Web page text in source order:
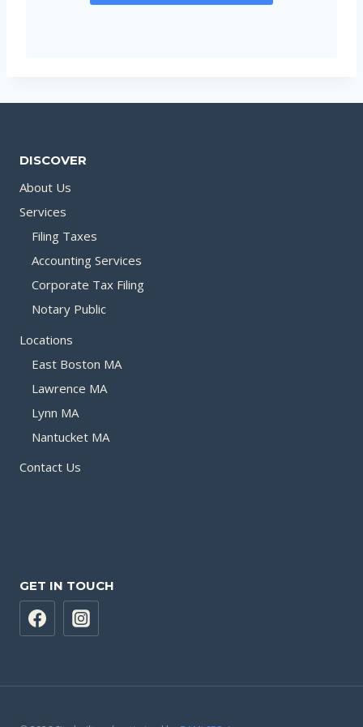
DISCOVER
About Us
Services
Filing Taxes
Accounting Services
Corporate Tax Filing
Notary Public
Locations
East Boston MA
Lawrence MA
Lynn MA
Nantucket MA
Contact Us
GET IN TOUCH